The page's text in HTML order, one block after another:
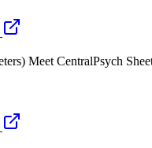
Meet CentralPsych